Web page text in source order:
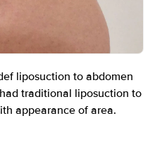
liposuction to abdomen
traditional liposuction to
appearance of area.